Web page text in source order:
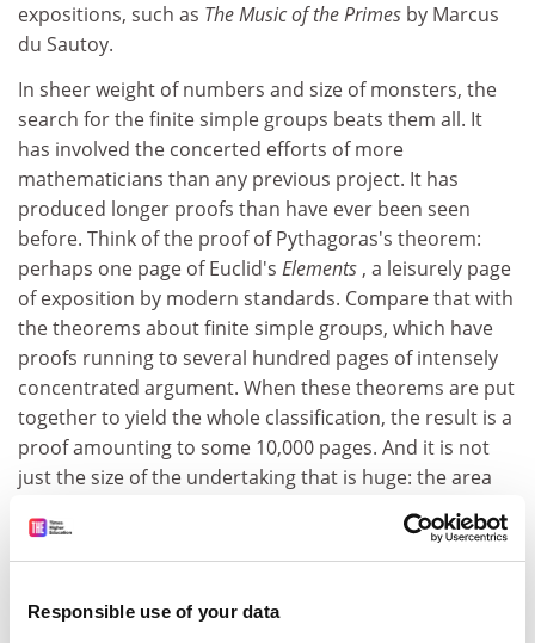
Responsible use of your data
expositions, such as The Music of the Primes by Marcus
du Sautoy.
In sheer weight of numbers and size of monsters, the
search for the finite simple groups beats them all. It
has involved the concerted efforts of more
mathematicians than any previous project. It has
produced longer proofs than have ever been seen
before. Think of the proof of Pythagoras's theorem:
perhaps one page of Euclid's Elements , a leisurely page
of exposition by modern standards. Compare that with
the theorems about finite simple groups, which have
proofs running to several hundred pages of intensely
concentrated argument. When these theorems are put
together to yield the whole classification, the result is a
proof amounting to some 10,000 pages. And it is not
just the size of the undertaking that is huge: the area
contains some monstrously bold conjectures - known
by the felicitous title "monstrous moonshine"
conferred on them by John Conway - that are leading to
geometry and theoretical physics.